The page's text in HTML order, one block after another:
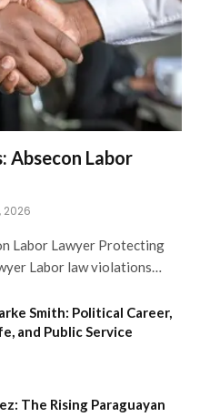
Absecon Labor
2026
Labor Lawyer Protecting
Labor law violations…
Smith: Political Career,
and Public Service
The Rising Paraguayan